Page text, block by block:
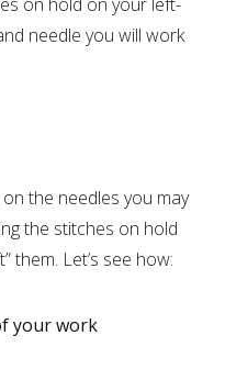
needle you will work
the needles you may
the stitches on hold
them. Let’s see how:
your work